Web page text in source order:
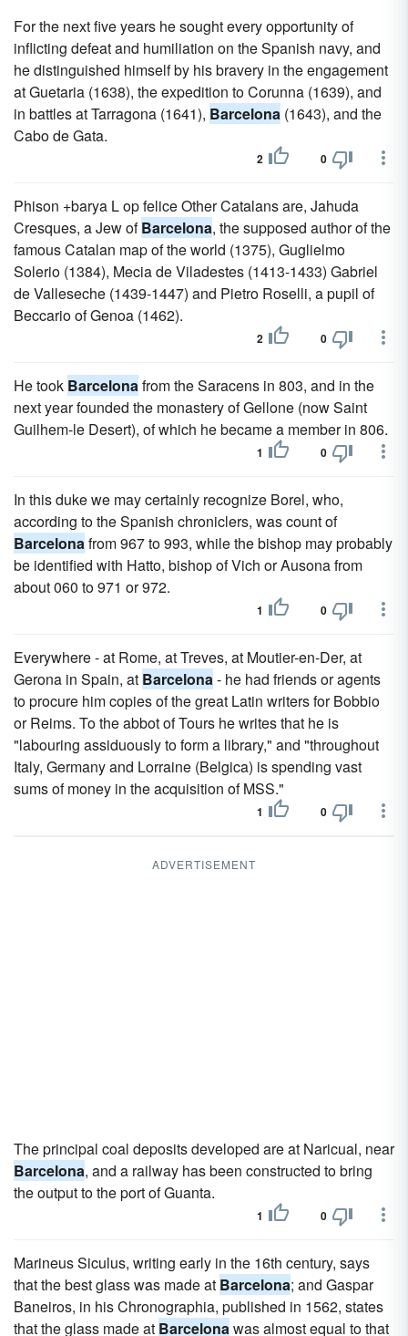
For the next five years he sought every opportunity of
inflicting defeat and humiliation on the Spanish navy, and
he distinguished himself by his bravery in the engagement
at Guetaria (1638), the expedition to Corunna (1639), and
in battles at Tarragona (1641), Barcelona (1643), and the
Cabo de Gata.
2 0
Phison +barya L op felice Other Catalans are, Jahuda
Cresques, a Jew ofBarcelona, the supposed author of the
famous Catalan map of the world (1375), Guglielmo
Solerio (1384), Mecia de Viladestes (1413-1433) Gabriel
de Valleseche (1439-1447) and Pietro Roselli, a pupil of
Beccario of Genoa (1462).
2 0
He took Barcelonafrom the Saracens in 803, and in the
next year founded the monastery of Gellone (now Saint
Guilhem-le Desert), of which he became a member in 806.
1 0
In this duke we may certainly recognize Borel, who,
according to the Spanish chroniclers, was count of
Barcelonafrom 967 to 993, while the bishop may probably
be identified with Hatto, bishop of Vich or Ausona from
about 060 to 971 or 972.
1 0
Everywhere - at Rome, at Treves, at Moutier-en-Der, at
Gerona in Spain, at Barcelona- he had friends or agents
to procure him copies of the great Latin writers for Bobbio
or Reims. To the abbot of Tours he writes that he is
"labouring assiduously to form a library," and "throughout
Italy, Germany and Lorraine (Belgica) is spending vast
sums of money in the acquisition of MSS."
1 0
ADVERTISEMENT
The principal coal deposits developed are at Naricual, near
Barcelona, and a railway has been constructed to bring
the output to the port of Guanta.
1 0
Marineus Siculus, writing early in the 16th century, says
that the best glass was made at Barcelona; and Gaspar
Baneiros, in his Chronographia, published in 1562, states
that the glass made at Barcelonawas almost equal to that